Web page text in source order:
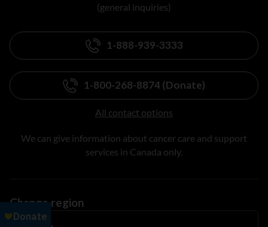
(general inquiries)
1-888-939-3333
1-800-268-8874 (Donate)
All contact options
We can give information about cancer care and support
services in Canada only.
Change region